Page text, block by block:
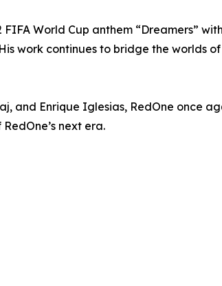
World Cup anthem “Dreamers”
work continues to bridge the worlds
and Enrique Iglesias, RedOne once
next era.